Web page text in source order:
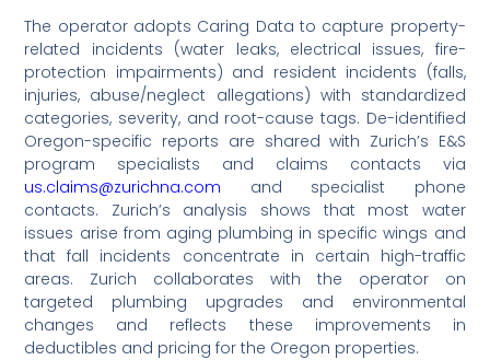
The operator adopts Caring Data to capture property-
related incidents (water leaks, electrical issues, fire-
protection impairments) and resident incidents (falls,
injuries, abuse/neglect allegations) with standardized
categories, severity, and root-cause tags. De-identified
Oregon-specific reports are shared with Zurich’s E&S
program specialists and claims contacts via
us.claims@zurichna.com and specialist phone
contacts. Zurich’s analysis shows that most water
issues arise from aging plumbing in specific wings and
that fall incidents concentrate in certain high-traffic
areas. Zurich collaborates with the operator on
targeted plumbing upgrades and environmental
changes and reflects these improvements in
deductibles and pricing for the Oregon properties.